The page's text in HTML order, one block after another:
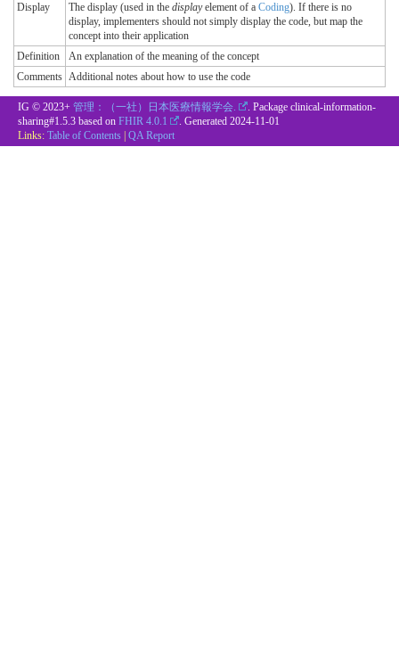
Display
The display (used in the displayelement of a Coding). If there is no
display, implementers should not simply display the code, but map the
concept into their application
Definition
An explanation of the meaning of the concept
Comments Additional notes about how to use the code
IG © 2023+ 管理：（一社）日本医療情報学会.
. Package clinical-information-
sharing#1.5.3 based on FHIR 4.0.1 . Generated 2024-11-01
Links: Table of Contents QA Report